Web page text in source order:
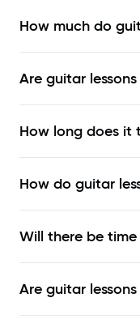
How much do
Are guitar
How long does it
How do guitar
Will there be
Are guitar